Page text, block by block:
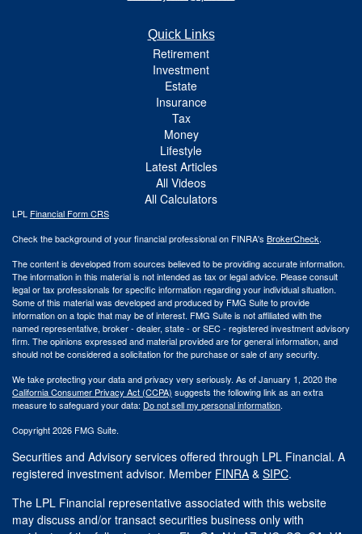
Quick Links
Retirement
Investment
Estate
Insurance
Tax
Money
Lifestyle
Latest Articles
All Videos
All Calculators
LPL Financial Form CRS
Check the background of your financial professional on FINRA's BrokerCheck.
The content is developed from sources believed to be providing accurate information.
The information in this material is not intended as tax or legal advice. Please consult
legal or tax professionals for specific information regarding your individual situation.
Some of this material was developed and produced by FMG Suite to provide
information on a topic that may be of interest. FMG Suite is not affiliated with the
named representative, broker - dealer, state - or SEC - registered investment advisory
firm. The opinions expressed and material provided are for general information, and
should not be considered a solicitation for the purchase or sale of any security.
We take protecting your data and privacy very seriously. As of January 1, 2020 the
California Consumer Privacy Act (CCPA) suggests the following link as an extra
measure to safeguard your data: Do not sell my personal information.
Copyright 2026 FMG Suite.
Securities and Advisory services offered through LPL Financial. A
registered investment advisor. Member FINRA & SIPC.
The LPL Financial representative associated with this website
may discuss and/or transact securities business only with